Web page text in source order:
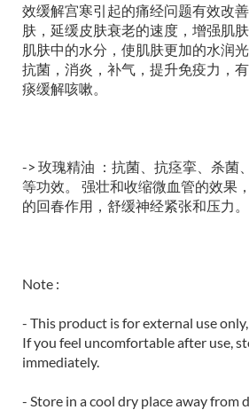
效缓解宫寒引起的痛经问题有效改
肤，延缓皮肤衰老的速度，增强肌
肌肤中的水分，使肌肤更加的水润
抗菌，消炎，补气，提升免疫力，
痰缓解咳嗽。
-> 玫瑰精油 ：抗菌、抗痉挛、杀菌
等功效。 强壮和收缩微血管的效果
的回春作用，舒缓神经紧张和压力。
Note :
- This product is for external use
If you feel uncomfortable after use,
immediately.
- Store in a cool dry place away from